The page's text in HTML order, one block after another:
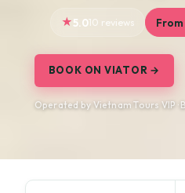
5.010 reviews From
BOOK ON VIATOR →
Operated by Vietnam Tours VIP